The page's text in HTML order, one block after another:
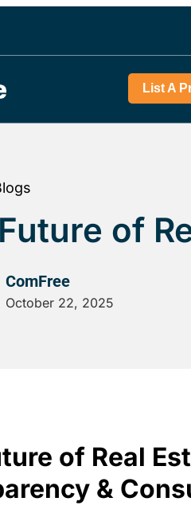
List A
of
ComFree
October 22, 2025
of Real
&